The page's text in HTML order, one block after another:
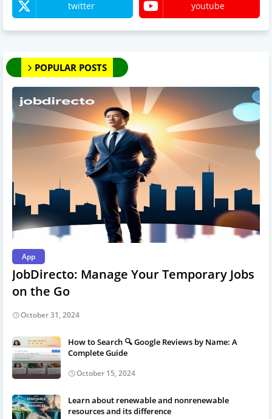
twitter youtube
POPULAR POSTS
App
JobDirecto: Manage Your Temporary Jobs
on the Go
October 31, 2024
How to Search 🔍 Google Reviews by Name: A
Complete Guide
October 15, 2024
Learn about renewable and nonrenewable
resources and its difference